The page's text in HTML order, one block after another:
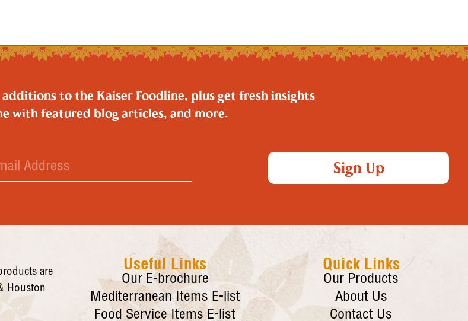
to the Kaiser Foodline, plus get fresh insights
with featured blog articles, and more.
Sign Up
are
Houston
Useful Links
Our E-brochure
Mediterranean Items E-list
Food Service Items E-list
Quick Links
Our Products
About Us
Contact Us